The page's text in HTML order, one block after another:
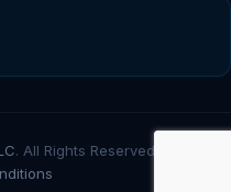
. All Rights Reserved.